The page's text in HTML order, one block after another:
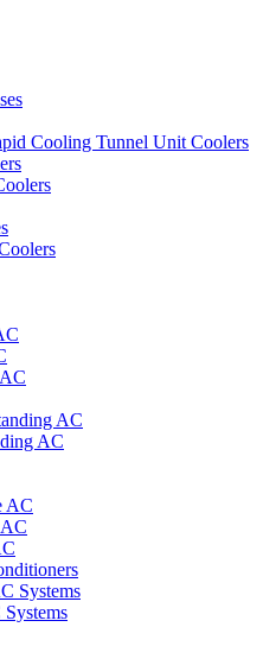
Cooling Tunnel Unit Coolers
AC
AC
AC
Systems